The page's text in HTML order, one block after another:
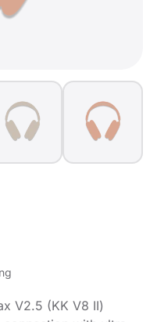
V2.5 (KK V8 II)